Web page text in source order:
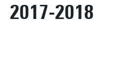
2017-2018